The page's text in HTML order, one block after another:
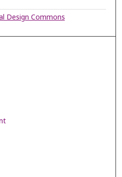
Design Commons